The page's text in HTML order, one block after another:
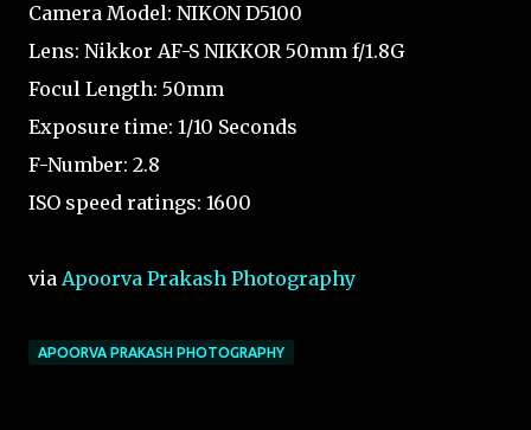
Camera Model: NIKON D5100
Lens: Nikkor AF-S NIKKOR 50mm f/1.8G
Focul Length: 50mm
Exposure time: 1/10 Seconds
F-Number: 2.8
ISO speed ratings: 1600
via Apoorva Prakash Photography
APOORVA PRAKASH PHOTOGRAPHY